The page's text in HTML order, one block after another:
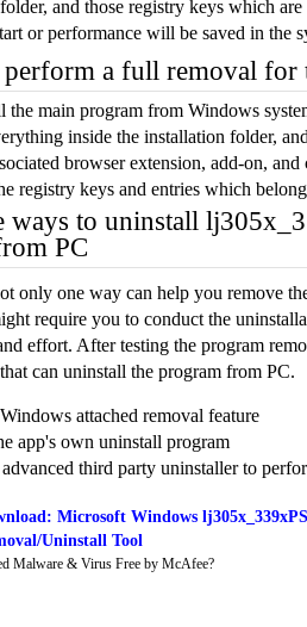
and those registry keys which
or performance will be saved in the
a full removal for
the main program from Windows
inside the installation folder,
browser extension, add-on,
registry keys and entries which
ways to uninstall
PC
only one way can help you remove
require you to conduct the
effort. After testing the program
can uninstall the program from PC.
attached removal feature
app's own uninstall program
third party uninstaller to
Microsoft Windows
Uninstall Tool
Malware & Virus Free by McAfee?